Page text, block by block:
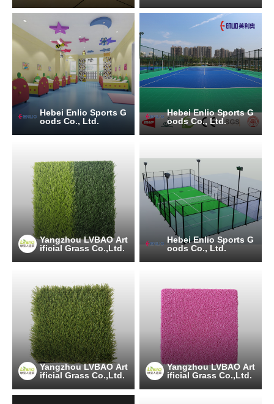
Hebei Enlio Sports G
oods Co., Ltd.
Hebei Enlio Sports G
oods Co., Ltd.
Yangzhou LVBAO Art
ificial Grass Co.,Ltd.
Hebei Enlio Sports G
oods Co., Ltd.
Yangzhou LVBAO Art
ificial Grass Co.,Ltd.
Yangzhou LVBAO Art
ificial Grass Co.,Ltd.